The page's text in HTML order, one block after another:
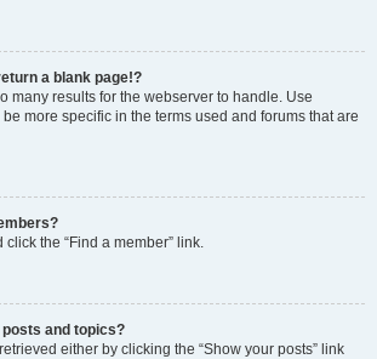
a blank page!?
many results for the webserver to handle. Use
be more specific in the terms used and forums that are
the “Find a member” link.
posts and topics?
either by clicking the “Show your posts” link